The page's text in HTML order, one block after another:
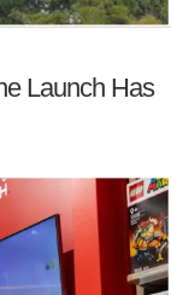
Launch Has